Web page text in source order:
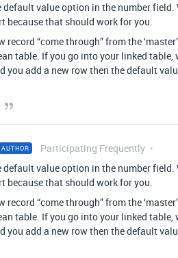
default value option in the number
because that should work for you.
record “come through” from the
table. If you go into your linked
you add a new row then the default
AUTHOR Participating Frequently
default value option in the number
because that should work for you.
record “come through” from the
table. If you go into your linked
you add a new row then the default